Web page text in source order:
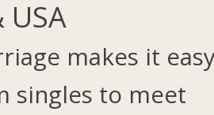
USA
makes it
singles to meet